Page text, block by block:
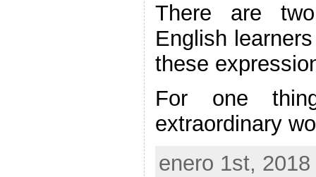
There are
English
these
For one
extraordinary
enero 1st,